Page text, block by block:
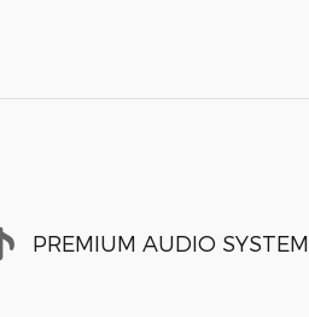
PREMIUM AUDIO SYSTEM